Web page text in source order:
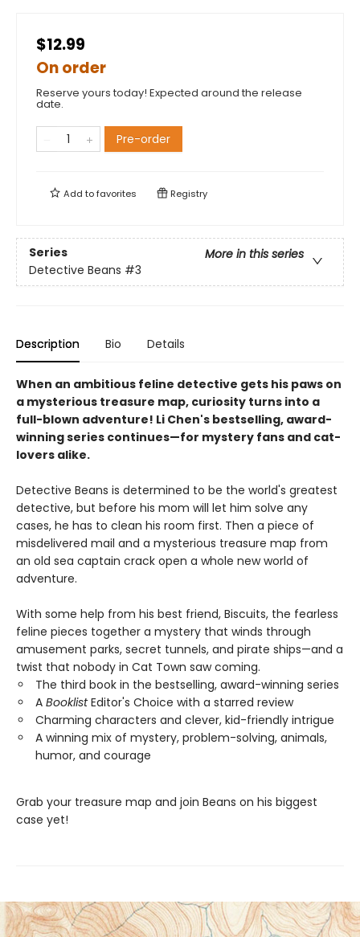
$12.99
On order
Reserve yours today! Expected around the release
date.
Pre-order
Add tofavorites Registry
Series
More in this series
Detective Beans #3
Description Bio Details
When an ambitious feline detective gets his paws on
a mysterious treasure map, curiosity turns into a
full-blown adventure! Li Chen's bestselling, award-
winning series continues—for mystery fans and cat-
lovers alike.
Detective Beans is determined to be the world's greatest
detective, but before his mom will let him solve any
cases, he has to clean his room first. Then a piece of
misdelivered mail and a mysterious treasure map from
an old sea captain crack open a whole new world of
adventure.
With some help from his best friend, Biscuits, the fearless
feline pieces together a mystery that winds through
amusement parks, secret tunnels, and pirate ships—and a
twist that nobody in Cat Town saw coming.
The third book in the bestselling, award-winning series
A BooklistEditor's Choice with a starred review
Charming characters and clever, kid-friendly intrigue
A winning mix of mystery, problem-solving, animals,
humor, and courage
Grab your treasure map and join Beans on his biggest
case yet!